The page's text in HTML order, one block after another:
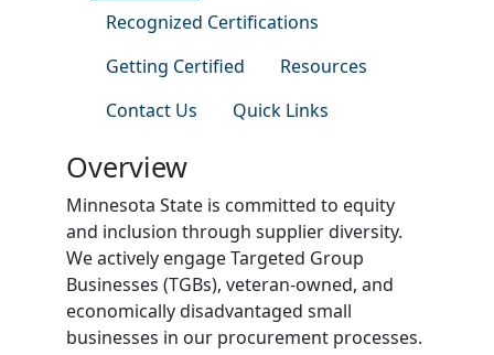
Recognized Certifications
Getting Certified
Resources
Contact Us
Quick Links
Overview
Minnesota State is committed to equity
and inclusion through supplier diversity.
We actively engage Targeted Group
Businesses (TGBs), veteran-owned, and
economically disadvantaged small
businesses in our procurement processes.